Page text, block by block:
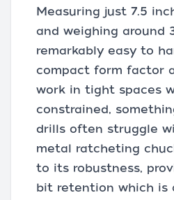
Measuring just 7.5
and weighing around
remarkably easy to
compact form factor
work in tight spaces
constrained,
drills often struggle
metal ratcheting
to its robustness,
bit retention which is